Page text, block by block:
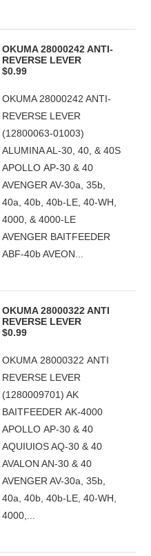
OKUMA 28000242 ANTI-
REVERSE LEVER
$0.99
OKUMA 28000242 ANTI-
REVERSE LEVER
(12800063-01003)
ALUMINA AL-30, 40, & 40S
APOLLO AP-30 & 40
AVENGER AV-30a, 35b,
40a, 40b, 40b-LE, 40-WH,
4000, & 4000-LE
AVENGER BAITFEEDER
ABF-40b AVEON...
OKUMA 28000322 ANTI
REVERSE LEVER
$0.99
OKUMA 28000322 ANTI
REVERSE LEVER
(1280009701) AK
BAITFEEDER AK-4000
APOLLO AP-30 & 40
AQUIUIOS AQ-30 & 40
AVALON AN-30 & 40
AVENGER AV-30a, 35b,
40a, 40b, 40b-LE, 40-WH,
4000,...